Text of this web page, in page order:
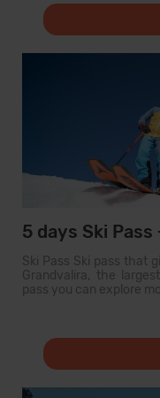
5 days Ski
Ski Pass Ski pass that
Grandvalira, the
pass you can explore